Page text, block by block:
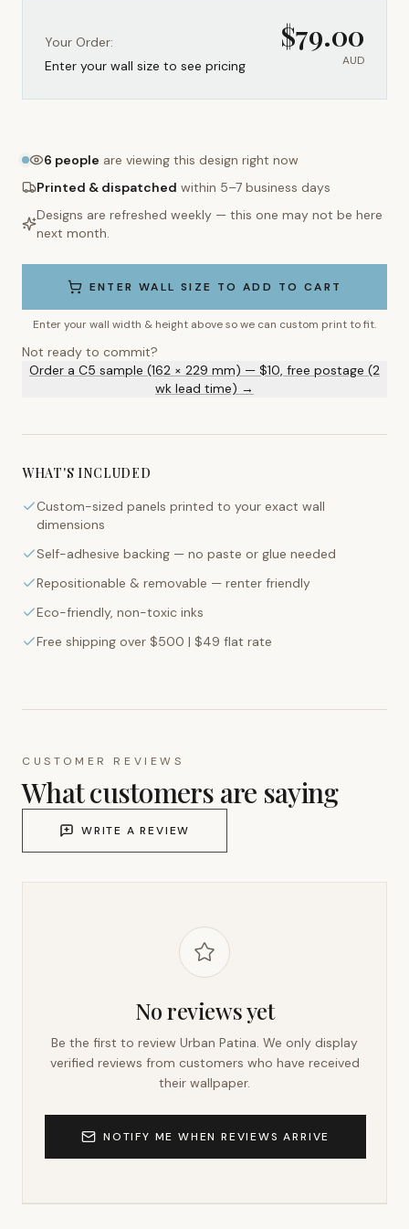
Your Order:
Enter your wall size to see pricing
$79.00
AUD
6 people are viewing this design right now
Printed & dispatched within 5–7 business days
Designs are refreshed weekly — this one may not be here
next month.
ENTER WALL SIZE TO ADD TO CART
Enter your wall width & height above so we can custom print to fit.
Not ready to commit?
Order a C5 sample (162 × 229 mm) — $10, free postage (2
wk lead time) →
WHAT'S INCLUDED
Custom-sized panels printed to your exact wall
dimensions
Self-adhesive backing — no paste or glue needed
Repositionable & removable — renter friendly
Eco-friendly, non-toxic inks
Free shipping over $500 | $49 flat rate
CUSTOMER REVIEWS
What customers are saying
WRITE A REVIEW
No reviews yet
Be the first to review Urban Patina. We only display
verified reviews from customers who have received
their wallpaper.
NOTIFY ME WHEN REVIEWS ARRIVE